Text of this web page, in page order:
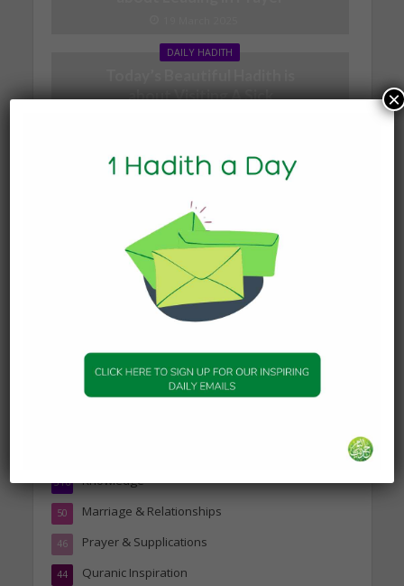
DAILY HADITH
about Visiting A Sick
DAILY HADITH
about Jannah
19 January 2025
Companions of the Prophet
Knowledge
316
Marriage & Relationships
50
Prayer & Supplications
46
Quranic Inspiration
44
×